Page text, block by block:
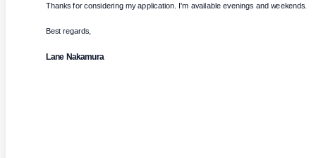
Thanks for considering my application. I'm available evenings and weekends.
Best regards,
Lane Nakamura